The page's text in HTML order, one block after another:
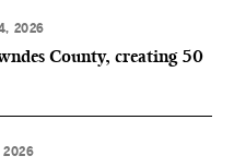
2026
County, creating 50
2026